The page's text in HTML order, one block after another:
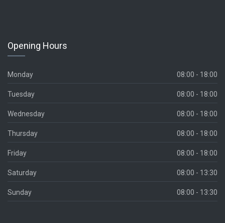
Opening Hours
Monday 08:00 - 18:00
Tuesday 08:00 - 18:00
Wednesday 08:00 - 18:00
Thursday 08:00 - 18:00
Friday 08:00 - 18:00
Saturday 08:00 - 13:30
Sunday 08:00 - 13:30